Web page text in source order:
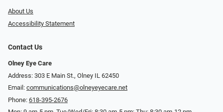
About Us
Accessibility Statement
Contact Us
Olney Eye Care
Address: 303 E Main St., Olney IL 62450
Email: communications@olneyeyecare.net
Phone: 618-395-2676